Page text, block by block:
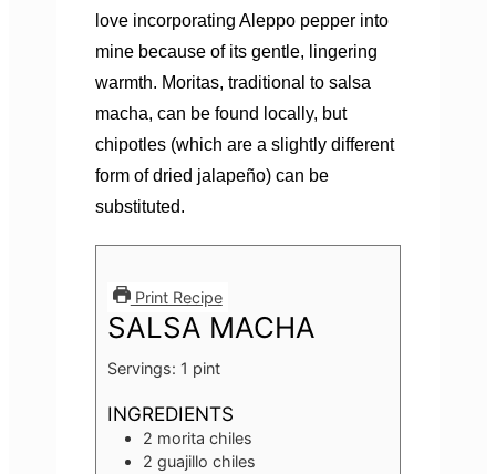
love incorporating Aleppo pepper into
mine because of its gentle, lingering
warmth. Moritas, traditional to salsa
macha, can be found locally, but
chipotles (which are a slightly different
form of dried jalapeño) can be
substituted.
Print Recipe
SALSA MACHA
Servings: 1 pint
INGREDIENTS
2 morita chiles
2 guajillo chiles